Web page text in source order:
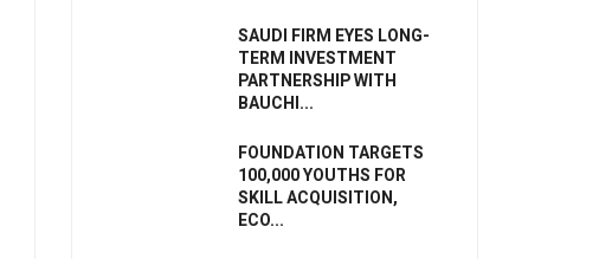
SAUDI FIRM EYES LONG-
TERM INVESTMENT
PARTNERSHIP WITH
BAUCHI...
FOUNDATION TARGETS
100,000 YOUTHS FOR
SKILL ACQUISITION,
ECO...